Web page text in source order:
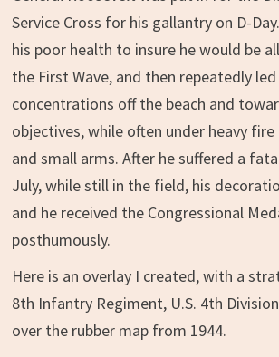
Service Cross for his gallantry on D-
his poor health to insure he would be
the First Wave, and then repeatedly
concentrations off the beach and
objectives, while often under heavy
and small arms. After he suffered a
July, while still in the field, his
and he received the Congressional
posthumously.
Here is an overlay I created, with a
8th Infantry Regiment, U.S. 4th
over the rubber map from 1944.